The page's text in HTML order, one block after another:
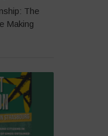
The
Making